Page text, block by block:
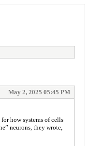
May 2, 2025 05:45 PM
how systems of cells
neurons, they wrote,